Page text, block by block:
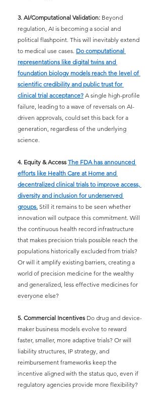
3. AI/Computational Validation: Beyond
regulation, AI is becoming a social and
political flashpoint. This will inevitably extend
to medical use cases. Do computational
representations like digital twins and
foundation biology models reach the level of
scientific credibility and public trust for
clinical trial acceptance? A single high-profile
failure, leading to a wave of reversals on AI-
driven approvals, could set this back for a
generation, regardless of the underlying
science.
4. Equity & Access The FDA has announced
efforts like Health Care at Home and
decentralized clinical trials to improve access,
diversity and inclusion for underserved
groups. Still it remains to be seen whether
innovation will outpace this commitment. Will
the continuous health record infrastructure
that makes precision trials possible reach the
populations historically excluded from trials?
Or will it amplify existing barriers, creating a
world of precision medicine for the wealthy
and generalized, less effective medicines for
everyone else?
5. Commercial Incentives Do drug and device-
maker business models evolve to reward
faster, smaller, more adaptive trials? Or will
liability structures, IP strategy, and
reimbursement frameworks keep the
incentive aligned with the status quo, even if
regulatory agencies provide more flexibility?